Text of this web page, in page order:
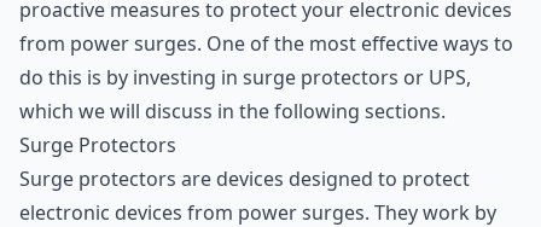
proactive measures to protect your electronic devices
from power surges. One of the most effective ways to
do this is by investing in surge protectors or UPS,
which we will discuss in the following sections.
Surge Protectors
Surge protectors are devices designed to protect
electronic devices from power surges. They work by